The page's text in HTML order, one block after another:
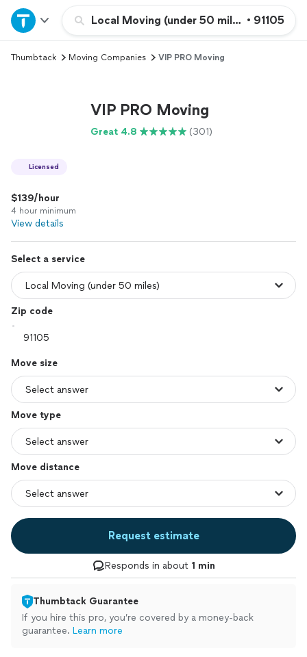
Local Moving (under 50 miles) • 91105
Home
Explore Services
Thumbtack Moving Companies VIP PRO Moving
VIP PRO Moving
Great 4.8 (301)
Licensed
$139/hour
4 hour minimum
View details
Select a service
Zip code
Move size
Move type
Move distance
Request estimate
Responds in about 1 min
Thumbtack Guarantee
If you hire this pro, you’re covered by a money-back
guarantee. Learn more